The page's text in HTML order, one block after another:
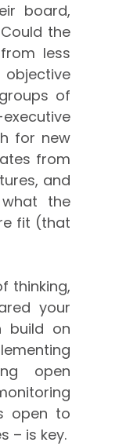
board,
the
less
of
for new
from
and
the
fit (that
thinking,
your
build on
open
open to
– is key.